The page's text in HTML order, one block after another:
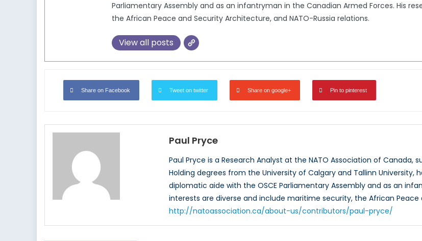
Parliamentary Assembly and as an infantryman in the Canadian Armed Forces. His
the African Peace and Security Architecture, and NATO-Russia relations.
View all posts
Share on Facebook Tweet on twitter Share on google+ Pin to pinterest
Paul Pryce
Paul Pryce is a Research Analyst at the NATO Association of
Holding degrees from the University of Calgary and Tallinn University,
diplomatic aide with the OSCE Parliamentary Assembly and as an
interests are diverse and include maritime security, the African Peace
http://natoassociation.ca/about-us/contributors/paul-pryce/